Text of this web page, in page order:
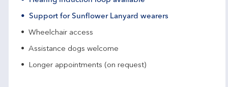
Support for Sunflower Lanyard wearers
Wheelchair access
Assistance dogs welcome
Longer appointments (on request)